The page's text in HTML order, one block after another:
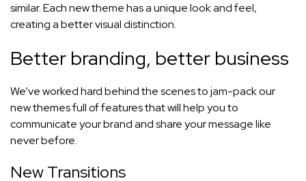
similar. Each new theme has a unique look and feel,
creating a better visual distinction.
Better branding, better business
We’ve worked hard behind the scenes to jam-pack our
new themes full of features that will help you to
communicate your brand and share your message like
never before.
New Transitions